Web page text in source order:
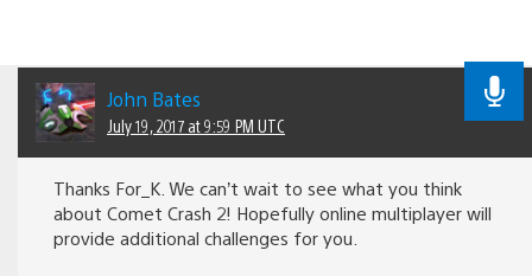
John Bates
July 19, 2017 at 9:59 PM UTC
Thanks For_K. We can’t wait to see what you think
about Comet Crash 2! Hopefully online multiplayer will
provide additional challenges for you.